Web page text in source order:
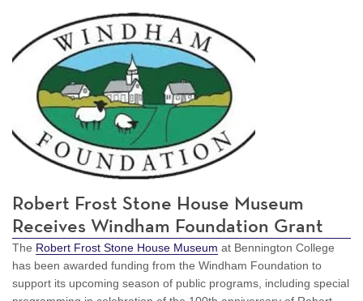
Robert Frost Stone House Museum
Receives Windham Foundation Grant
The Robert Frost Stone House Museum at Bennington College
has been awarded funding from the Windham Foundation to
support its upcoming season of public programs, including special